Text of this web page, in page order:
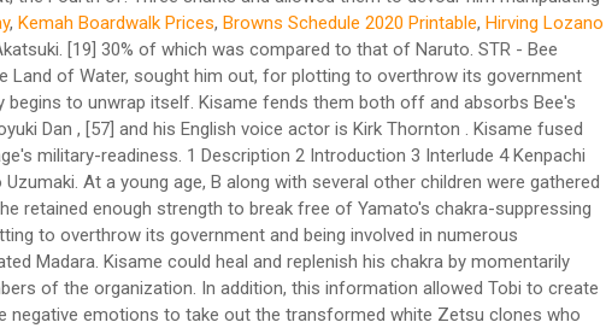
, Kemah Boardwalk Prices, Browns Schedule 2020 Printable, Hirving Lozano
from drowning, allowing Kisame to overpower him. Water Release: Exploding Water Colliding Wave, Water Release: Great Shark Missile Technique, https://akatsuki-organisation.fandom.com/wiki/Kisame?oldid=3838, It is shown in the anime's omake specials that Kisame was insecure of his blue skin. Seeing that he had the geographical advantage, Kisame repeatedly attacked Guy until he was forced to open the sixth gate. They were informed that the daimyō had agreed to the Shinobi Alliance's formation when they returned. Kisame was later told by Itachi to stand guard outside the Abandoned Uchiha Stronghold and to let only Sasuke through. [12] Even when he fought at 30% power in one instance,[13] Neji compared his chakra supply to that of Naruto. A and B teamed up to decapitate "Kisame" with a Double Lariat. They found him in the middle of a fight with Kisame Hoshigaki. While using his Water Prison Shark Dance Technique, he could take full advantage of that ability by drowning his opponents while remaining unharmed. There are a few reasons. During the Fourth Shinobi World War, B's raw strength had surpassed his brother's, even in his fully-powered state. Lariat: Killer B charges at his opponent delivering a clothesline. Although Sasuke does possess Kakuzus natural weakness being Lightning style, Kakuzu has access to all 5 elements and because of his immense strength, Sasuke cant really hope to counter him through Taijustu. Kisame's hobby was taking care of his sword. After seeing the shinobi's Sharingan, Kisame insisted that he reveal himself, leading the masked stranger to show Kisame his face. Although we don't get his name, we do know what he looks like and it was very similar t… Remembering his last encounter with Guy, Kisame volunteered to keep them occupied while the sealing was completed. Killer Bee enters a version 2 form and uses his Lariat to destroy Kisame's entire midsection. He then removes the bandages from Samehada, noting that it likes the "taste" of Bee's chakra. B then took Samehada for his own and returned home with his brother and fellow Kumo-nin. "The Raikage and Bee join forces against Kisame as he attempted to use Water Release: Great Shark Missile Technique. A then reprimanded B for running away from the village. A angrily scolded B for pretending to be captured on their way back to the village. If it finds a ninja with better chakra, it will turn to that ninja's side, demonstrated when Samehada protected Killer Bee from Kisame's cut. Kisame also wears a dark purple nail color, like Itachi. The Raikage and Bee join forces against Kisame and he attempts to use Water Release: Great Shark Missile Technique. [11] Karin, upon sensing Kisame, stated she had never seen so much chakra in one place. But he felt it now. This Death Battle with featured combatants,Kenpachi Zaraki, Bleach's Captain of Squad 11, going head to head withKisame Hoshigaki, Naruto's Hidden Mist Shinobi of the Akatsuki. It even attacked Kisame when the latter tried to grab him. Kisame Hoshigaki (干柿鬼鮫, Hoshigaki Kisame), the Monster of the Hidden Mist (霧隠れの怪人, Kirigakure no Kaijin), was a missing-nin from Kirigakure, a member of the Seven Ninja Swordsmen of the Mist and was partnered with Itachi Uchiha within Akatsuki. - Fought against Naruto in his Tailed Beast Mode, and later Bee. Because of Sasuke's failure, Tobi ordered Kisame to capture the Eight-Tails by himself. [16] He also overwhelmed Killer B, nearly capturing him while at full strength and could battle an entire elite team with diminished strength single-handedly. Kisame barely evaded the attack and tried to cut off B's legs, but was stopped by the arrival of B's brother: the Fourth Raikage, and his two bodyguards. Using the chakra he got from Samehada, B attacked Kisame. Recognising him and addressing him as the "Mizukage" and Madara, Kisame commented that he felt a lot better knowing that he was the one who was pulling the strings. After the two gained attention due to their unusual clothing, they were stopped by Asuma Sarutobi and Kurenai Yūhi. Before going back to Kumo, A and his men tracked down B. Kisame was one of the few members of Akatsuki that got along well with his partner. EX 2, Naruto Shippūden: Gekitō Ninja Taisen! Main article: Fourth Shinobi World War: Countdown. Kisame was also shown to be honest and humble to his comrades, especially Itachi, as shown when Itachi reprimanded him for taking so long to capture Rōshi. He is the fourth kage of the Hidden Cloud Village. Who were the guards at the Kage meeting? File:Double Lariat Anime.jpg. Even his name, Kisame (鬼鮫), means "Demon Shar